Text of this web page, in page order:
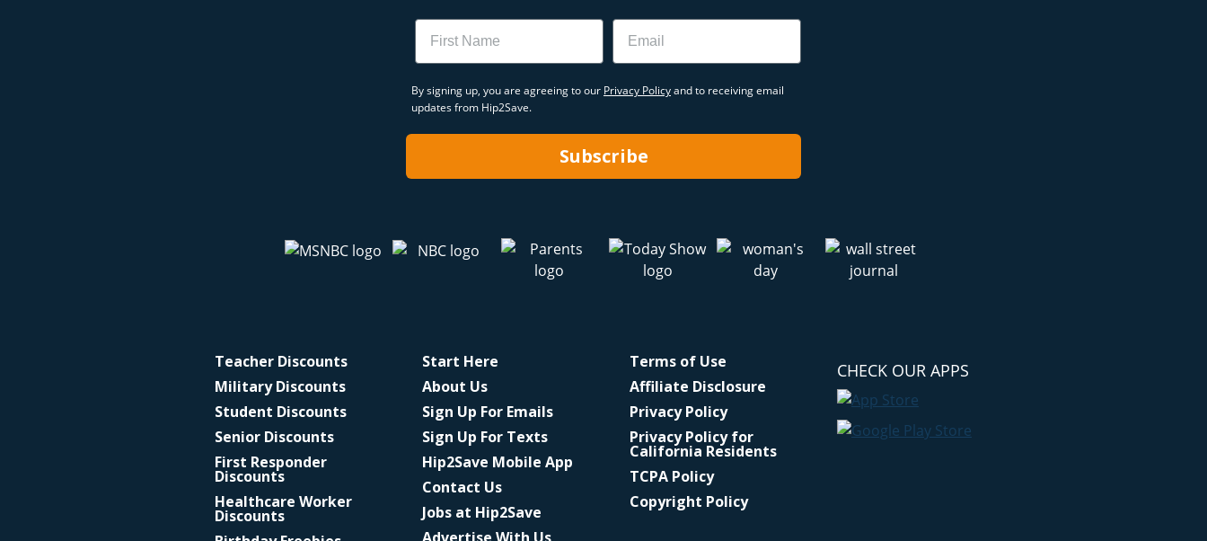
Name Email
By signing up, you are agreeing to our Privacy Policyand to receiving email
updates from Hip2Save.
Subscribe
Teacher Discounts
Military Discounts
Student Discounts
Senior Discounts
First Responder
Discounts
Healthcare Worker
Discounts
Start Here
About Us
Sign Up For Emails
Sign Up For Texts
Hip2Save Mobile App
Contact Us
Jobs at Hip2Save
Terms of Use
Affiliate Disclosure
Privacy Policy
Privacy Policy for
California Residents
TCPA Policy
Copyright Policy
CHECK OUR APPS